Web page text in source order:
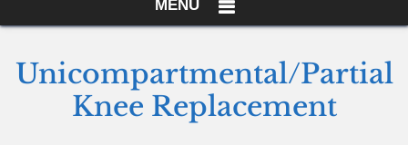
MENU
Unicompartmental/Partial
Knee Replacement